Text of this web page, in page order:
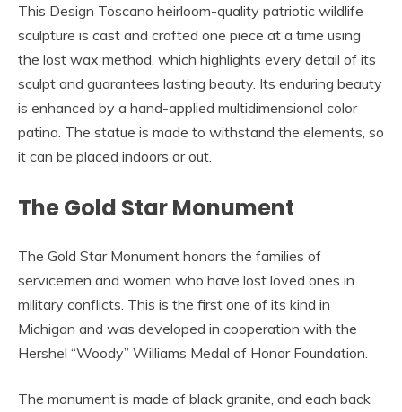
This Design Toscano heirloom-quality patriotic wildlife
sculpture is cast and crafted one piece at a time using
the lost wax method, which highlights every detail of its
sculpt and guarantees lasting beauty. Its enduring beauty
is enhanced by a hand-applied multidimensional color
patina. The statue is made to withstand the elements, so
it can be placed indoors or out.
The Gold Star Monument
The Gold Star Monument honors the families of
servicemen and women who have lost loved ones in
military conflicts. This is the first one of its kind in
Michigan and was developed in cooperation with the
Hershel “Woody” Williams Medal of Honor Foundation.
The monument is made of black granite, and each back